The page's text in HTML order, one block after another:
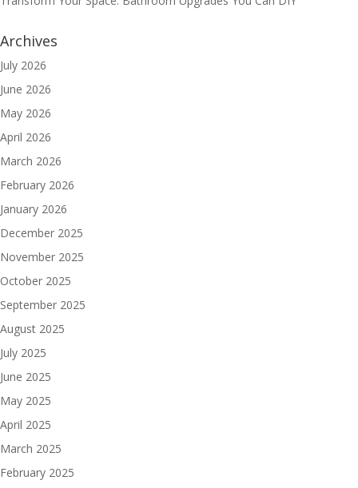
Archives
July 2026
June 2026
May 2026
April 2026
March 2026
February 2026
January 2026
December 2025
November 2025
October 2025
September 2025
August 2025
July 2025
June 2025
May 2025
April 2025
March 2025
February 2025